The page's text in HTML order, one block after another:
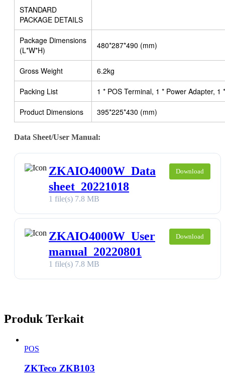
STANDARD
PACKAGE DETAILS
Package Dimensions
(L*W*H)
480*287*490 (mm)
Gross Weight 6.2kg
Packing List 1 * POS Terminal, 1 * Power Adapter, 1
Product Dimensions 395*225*430 (mm)
Data Sheet/User Manual:
ZKAIO4000W_Data
sheet_20221018
1 file(s) 7.8 MB
Download
ZKAIO4000W_User
manual_20220801
1 file(s) 7.8 MB
Download
Produk Terkait
POS
ZKTeco ZKB103